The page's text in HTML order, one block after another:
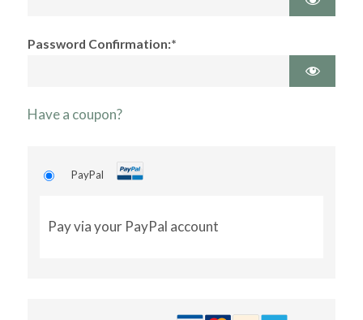
Password Confirmation:*
Have a coupon?
PayPal
Pay via your PayPal account